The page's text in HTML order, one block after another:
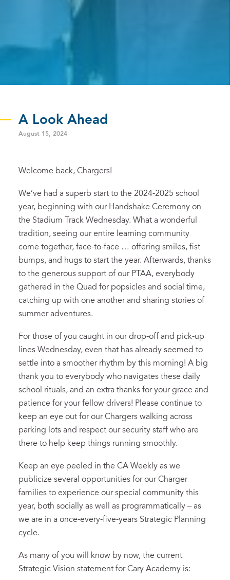
A Look Ahead
August 15, 2024
Welcome back, Chargers!
We’ve had a superb start to the 2024-2025 school
year, beginning with our Handshake Ceremony on
the Stadium Track Wednesday. What a wonderful
tradition, seeing our entire learning community
come together, face-to-face … offering smiles, fist
bumps, and hugs to start the year. Afterwards, thanks
to the generous support of our PTAA, everybody
gathered in the Quad for popsicles and social time,
catching up with one another and sharing stories of
summer adventures.
For those of you caught in our drop-off and pick-up
lines Wednesday, even that has already seemed to
settle into a smoother rhythm by this morning! A big
thank you to everybody who navigates these daily
school rituals, and an extra thanks for your grace and
patience for your fellow drivers! Please continue to
keep an eye out for our Chargers walking across
parking lots and respect our security staff who are
there to help keep things running smoothly.
Keep an eye peeled in the CA Weekly as we
publicize several opportunities for our Charger
families to experience our special community this
year, both socially as well as programmatically – as
we are in a once-every-five-years Strategic Planning
cycle.
As many of you will know by now, the current
Strategic Vision statement for Cary Academy is: